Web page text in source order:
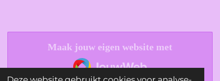
Maak jouw eigen website met
JouwWeb